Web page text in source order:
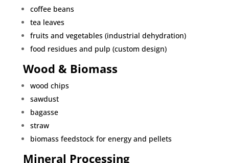
coffee beans
tea leaves
fruits and vegetables (industrial dehydration)
food residues and pulp (custom design)
Wood & Biomass
wood chips
sawdust
bagasse
straw
biomass feedstock for energy and pellets
Mineral Processing